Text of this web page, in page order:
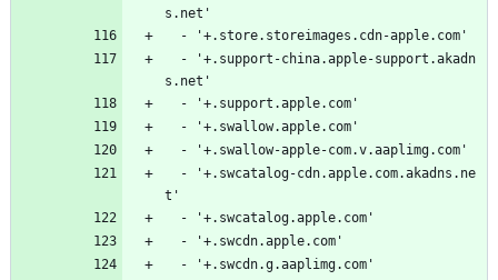
s.net'
  - '+.store.storeimages.cdn-apple.com'
s.net'
  - '+.support.apple.com'
  - '+.swallow.apple.com'
  - '+.swallow-apple-com.v.aaplimg.com'
t'
  - '+.swcatalog.apple.com'
  - '+.swcdn.apple.com'
  - '+.swcdn.g.aaplimg.com'